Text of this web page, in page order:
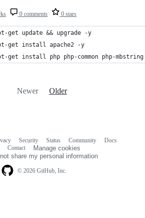
0 comments 0 stars
get update && upgrade -y
get install apache2 -y
get install php php-common php-
Newer Older
© 2026 GitHub, Inc.
Security Status Community
Docs
Contact
Manage cookies
share my personal information